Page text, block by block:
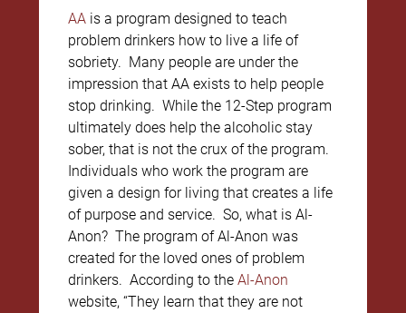
AAis a program designed to teach
problem drinkers how to live a life of
sobriety. Many people are under the
impression that AA exists to help people
stop drinking. While the 12-Step program
ultimately does help the alcoholic stay
sober, that is not the crux of the program.
Individuals who work the program are
given a design for living that creates a life
of purpose and service. So, what is Al-
Anon? The program of Al-Anon was
created for the loved ones of problem
drinkers. According to the Al-Anon
website, “They learn that they are not